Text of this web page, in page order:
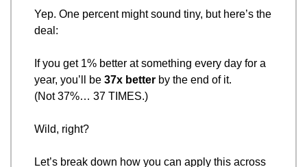
Yep. One percent might sound tiny, but here’s the
deal:
If you get 1% better at something every day for a
year, you’ll be 37x better by the end of it.
(Not 37%… 37 TIMES.)
Wild, right?
Let’s break down how you can apply this across